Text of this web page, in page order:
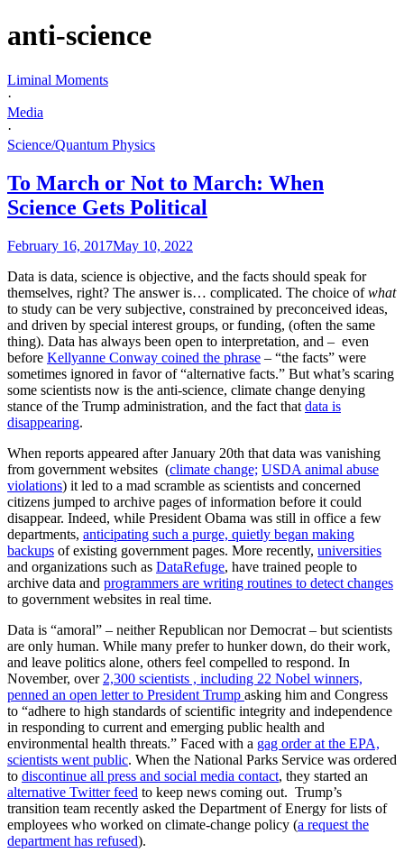
anti-science
Liminal Moments
·
Media
·
Science/Quantum Physics
To March or Not to March: When
Science Gets Political
February 16, 2017May 10, 2022
Data is data, science is objective, and the facts should speak for
themselves, right? The answer is… complicated. The choice ofwhat
to study can be very subjective, constrained by preconceived ideas,
and driven by special interest groups, or funding, (often the same
thing). Data has always been open to interpretation, and – even
before Kellyanne Conway coined the phrase – “the facts” were
sometimes ignored in favor of “alternative facts.” But what’s scaring
some scientists now is the anti-science, climate change denying
stance of the Trump administration, and the fact that data is
disappearing.
When reports appeared after January 20th that data was vanishing
from government websites (climate change; USDA animal abuse
violations) it led to a mad scramble as scientists and concerned
citizens jumped to archive pages of information before it could
disappear. Indeed, while President Obama was still in office a few
departments, anticipating such a purge, quietly began making
backups of existing government pages. More recently, universities
and organizations such as DataRefuge, have trained people to
archive data and programmers are writing routines to detect changes
to government websites in real time.
Data is “amoral” – neither Republican nor Democrat – but scientists
are only human. While many prefer to hunker down, do their work,
and leave politics alone, others feel compelled to respond. In
November, over 2,300 scientists , including 22 Nobel winners,
penned an open letter to President Trump asking him and Congress
to “adhere to high standards of scientific integrity and independence
in responding to current and emerging public health and
environmental health threats.” Faced with a gag order at the EPA,
scientists went public. When the National Parks Service was ordered
to discontinue all press and social media contact, they started an
alternative Twitter feed to keep news coming out. Trump’s
transition team recently asked the Department of Energy for lists of
employees who worked on climate-change policy (a request the
department has refused).